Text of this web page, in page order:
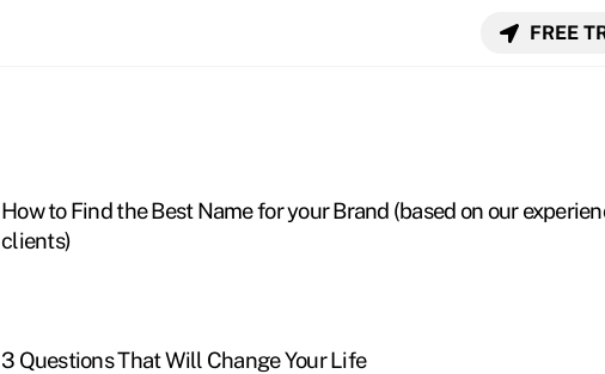
FREE
How to Find the Best Name for your Brand (based on our
clients)
3 Questions That Will Change Your Life